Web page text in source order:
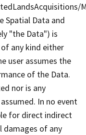
Spatial Data and
"the Data") is
any kind either
user assumes the
of the Data.
nor is any
In no event
for direct indirect
damages of any